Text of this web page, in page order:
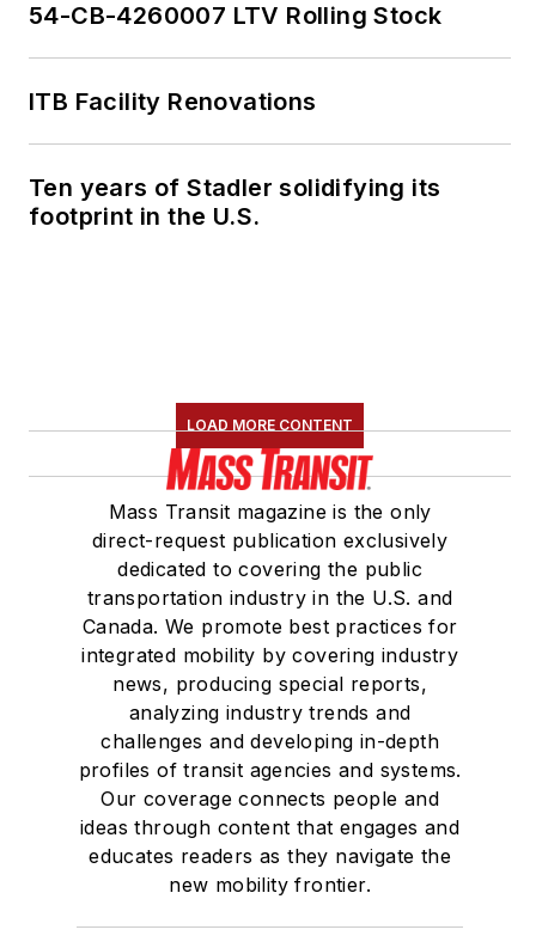
54-CB-4260007 LTV Rolling Stock
ITB Facility Renovations
Ten years of Stadler solidifying its
footprint in the U.S.
LOAD MORE CONTENT
Mass Transit magazine is the only
direct-request publication exclusively
dedicated to covering the public
transportation industry in the U.S. and
Canada. We promote best practices for
integrated mobility by covering industry
news, producing special reports,
analyzing industry trends and
challenges and developing in-depth
profiles of transit agencies and systems.
Our coverage connects people and
ideas through content that engages and
educates readers as they navigate the
new mobility frontier.